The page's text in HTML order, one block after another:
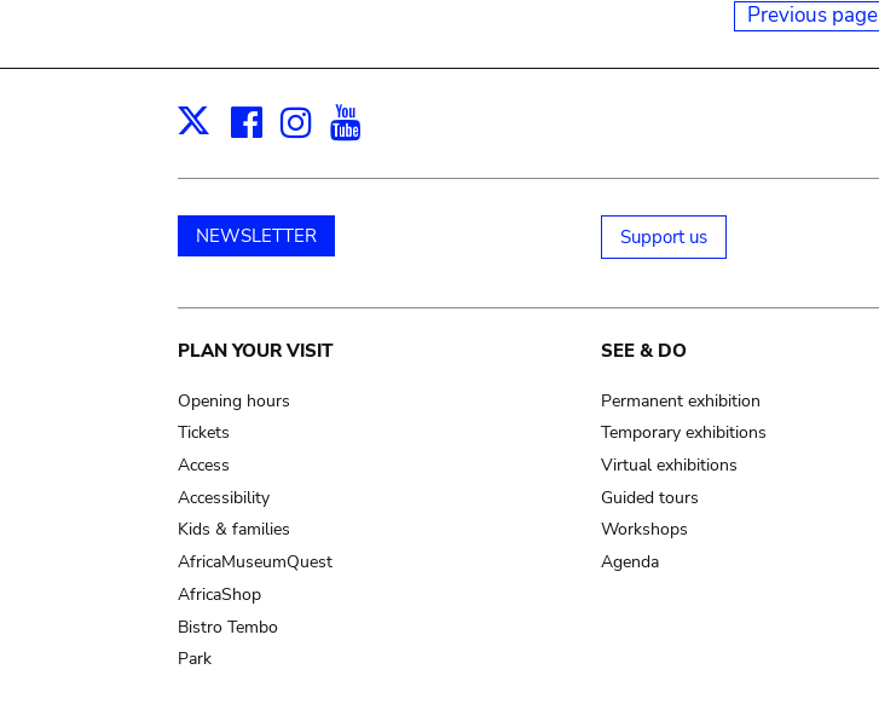
Previous page
X Facebook
Instagram
NEWSLETTER Support us
Main
navigation
PLAN YOUR VISIT
Opening hours
Tickets
Access
Accessibility
Kids & families
AfricaMuseumQuest
AfricaShop
Bistro Tembo
Park
SEE & DO
Permanent exhibition
Temporary exhibitions
Virtual exhibitions
Guided tours
Workshops
Agenda